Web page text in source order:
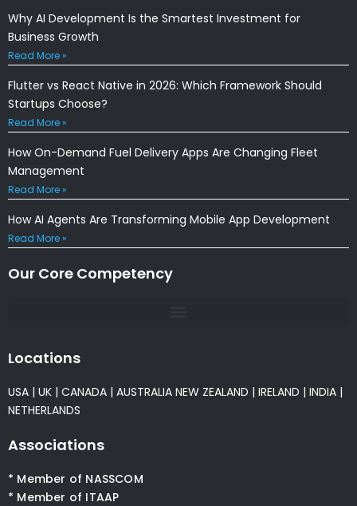
Why AI Development Is the Smartest Investment for
Business Growth
Read More »
Flutter vs React Native in 2026: Which Framework Should
Startups Choose?
Read More »
How On-Demand Fuel Delivery Apps Are Changing Fleet
Management
Read More »
How AI Agents Are Transforming Mobile App Development
Read More »
Our Core Competency
Locations
USA | UK | CANADA | AUSTRALIA NEW ZEALAND | IRELAND | INDIA |
NETHERLANDS
Associations
* Member of NASSCOM
* Member of ITAAP